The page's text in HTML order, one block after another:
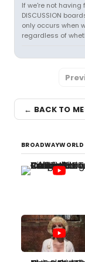
If we're not having
DISCUSSION
only occurs when
regardless of
← BACK TO